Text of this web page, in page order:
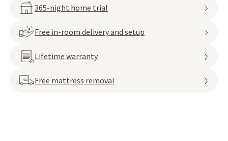
365-night home trial
Free in-room delivery and setup
Lifetime warranty
Free mattress removal